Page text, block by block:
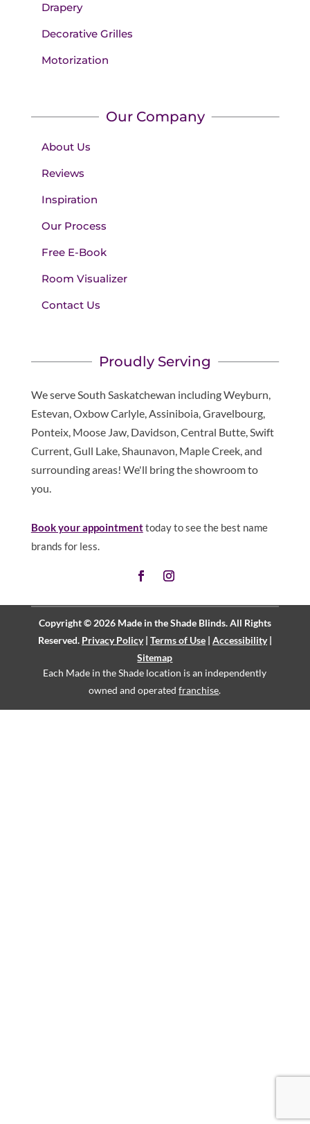
Drapery
Decorative Grilles
Motorization
Our Company
About Us
Reviews
Inspiration
Our Process
Free E-Book
Room Visualizer
Contact Us
Proudly Serving
We serve South Saskatchewan including Weyburn,
Estevan, Oxbow Carlyle, Assiniboia, Gravelbourg,
Ponteix, Moose Jaw, Davidson, Central Butte, Swift
Current, Gull Lake, Shaunavon, Maple Creek, and
surrounding areas! We'll bring the showroom to
you.
Book your appointmenttoday to see the best name
brands for less.
Copyright © 2026 Made in the Shade Blinds. All Rights
Reserved. Privacy Policy| Terms of Use| Accessibility|
Sitemap
Each Made in the Shade location is an independently
owned and operatedfranchise.